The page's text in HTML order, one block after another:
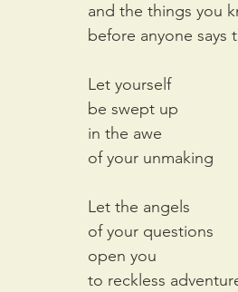
and the things you
before anyone says
Let yourself
be swept up
in the awe
of your unmaking
Let the angels
of your questions
open you
to reckless